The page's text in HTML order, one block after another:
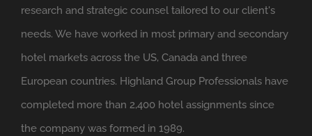
research and strategic counsel tailored to our client's
needs. We have worked in most primary and secondary
hotel markets across the US, Canada and three
European countries. Highland Group Professionals have
completed more than 2,400 hotel assignments since
the company was formed in 1989.